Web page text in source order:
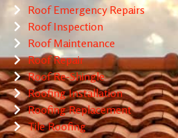
Roof Emergency Repairs
Roof Inspection
Roof Maintenance
Roof Repair
Roof Re-Shingle
Roofing Installation
Roofing Replacement
Tile Roofing